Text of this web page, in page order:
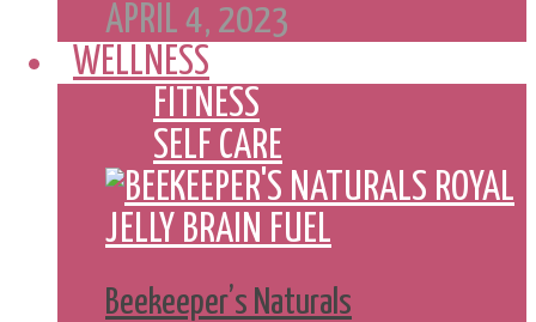
APRIL 4, 2023
WELLNESS
FITNESS
SELF CARE
Beekeeper’s Naturals